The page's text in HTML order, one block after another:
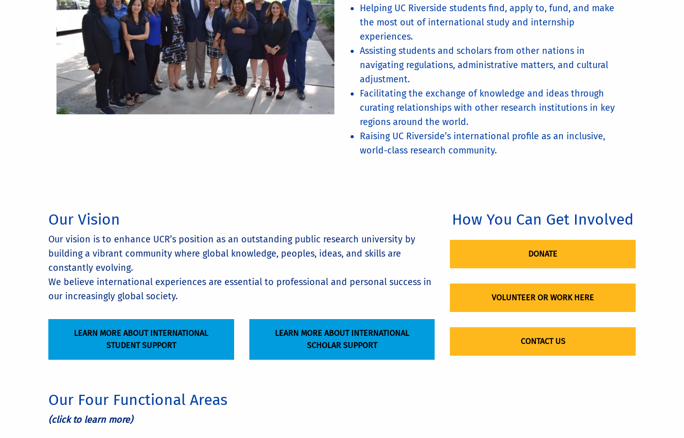
Helping UC Riverside students find, apply to, fund, and make
the most out of international study and internship
experiences.
Assisting students and scholars from other nations in
navigating regulations, administrative matters, and cultural
adjustment.
Facilitating the exchange of knowledge and ideas through
curating relationships with other research institutions in key
regions around the world.
Raising UC Riverside’s international profile as an inclusive,
world-class research community.
Our Vision
Our vision is to enhance UCR’s position as an outstanding public research university by
building a vibrant community where global knowledge, peoples, ideas, and skills are
constantly evolving.
We believe international experiences are essential to professional and personal success in
our increasingly global society.
LEARN MORE ABOUT INTERNATIONAL
STUDENT SUPPORT
LEARN MORE ABOUT INTERNATIONAL
SCHOLAR SUPPORT
How You Can Get Involved
DONATE
VOLUNTEER OR WORK HERE
CONTACT US
Our Four Functional Areas
(click to learn more)